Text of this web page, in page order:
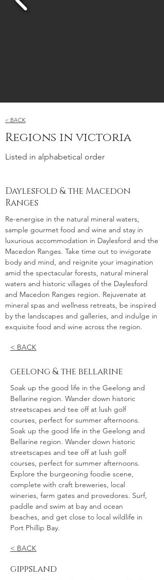
< BACK
Regions in victoria
Listed in alphabetical order
Daylesfold & the Macedon
Ranges
Re-energise in the natural mineral waters,
sample gourmet food and wine and stay in
luxurious accommodation in Daylesford and the
Macedon Ranges. Take time out to invigorate
body and mind, and reignite your imagination
amid the spectacular forests, natural mineral
waters and historic villages of the Daylesford
and Macedon Ranges region. Rejuvenate at
mineral spas and wellness retreats, be inspired
by the landscapes and galleries, and indulge in
exquisite food and wine across the region.
< BACK
geelong & the bellarine
Soak up the good life in the Geelong and
Bellarine region. Wander down historic
streetscapes and tee off at lush golf
courses, perfect for summer afternoons.
Soak up the good life in the Geelong and
Bellarine region. Wander down historic
streetscapes and tee off at lush golf
courses, perfect for summer afternoons.
Explore the burgeoning foodie scene,
complete with craft breweries, local
wineries, farm gates and provedores. Surf,
paddle and swim at bay and ocean
beaches, and get close to local wildlife in
Port Phillip Bay.
< BACK
gippsland